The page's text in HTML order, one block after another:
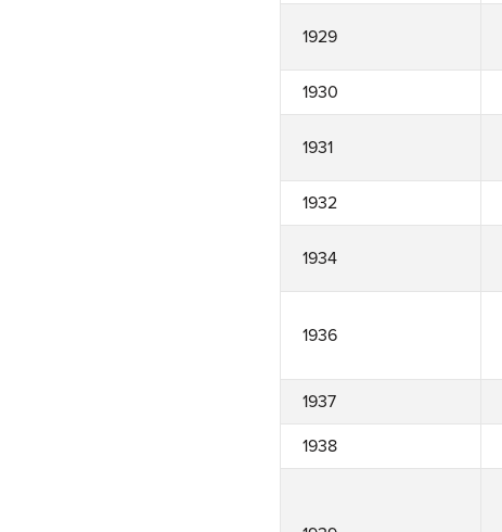
1929
1930
1931
1932
1934
1936
1937
1938